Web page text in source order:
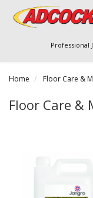
Professional
Home Floor Care &
Floor Care &